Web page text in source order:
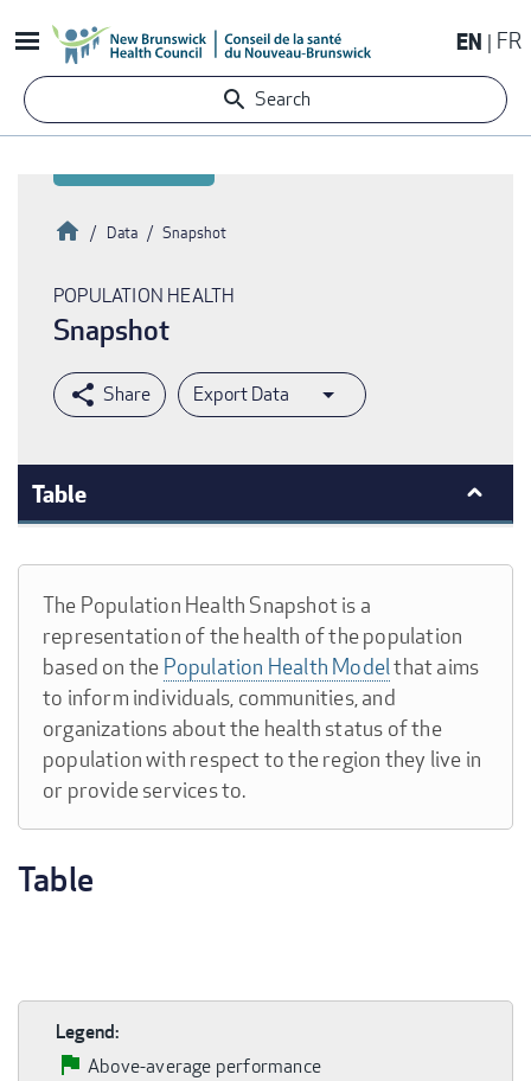
to
content
EN FR
Search
Breadcrumb
HomeData Snapshot
POPULATION HEALTH
Snapshot
Export Data
Table
The Population Health Snapshot is a
representation of the health of the population
based on the Population Health Modelthat aims
to inform individuals, communities, and
organizations about the health status of the
population with respect to the region they live in
or provide services to.
Table
Legend:
Above-average performance